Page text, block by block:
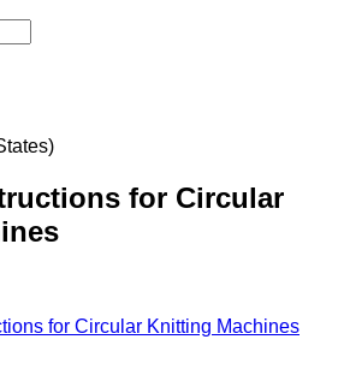
for Circular
for Circular Knitting Machines